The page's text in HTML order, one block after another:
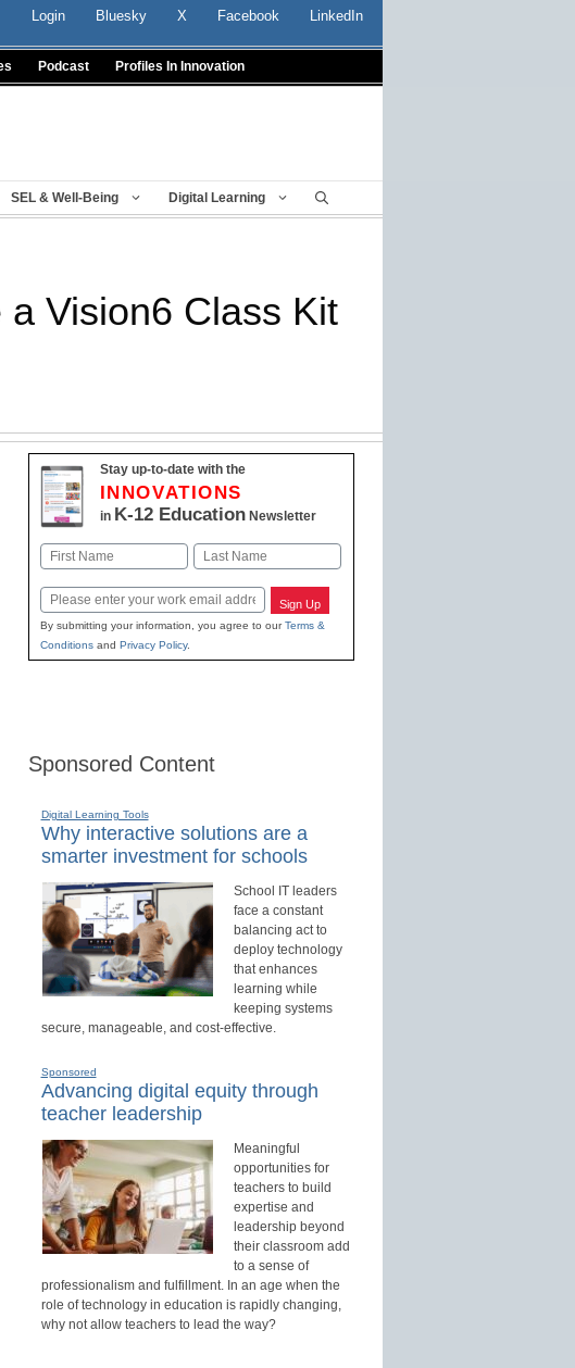
Login Bluesky X Facebook LinkedIn
Podcast Profiles In Innovation
SEL & Well-Being Digital Learning
Vision6 Class Kit
Stay up-to-date with the
INNOVATIONS
in K-12 EducationNewsletter
Name
Email Sign Up
By submitting your information, you agree to ourTerms &
Conditionsand Privacy Policy.
Sponsored Content
Digital Learning Tools
Why interactive solutions are a
smarter investment for schools
School IT leaders
face a constant
balancing act to
deploy technology
that enhances
learning while
keeping systems
secure, manageable, and cost-effective.
Sponsored
Advancing digital equity through
teacher leadership
Meaningful
opportunities for
teachers to build
expertise and
leadership beyond
their classroom add
to a sense of
professionalism and fulfillment. In an age when the
role of technology in education is rapidly changing,
why not allow teachers to lead the way?